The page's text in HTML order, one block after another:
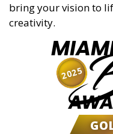
bring your vision to
creativity.
2025